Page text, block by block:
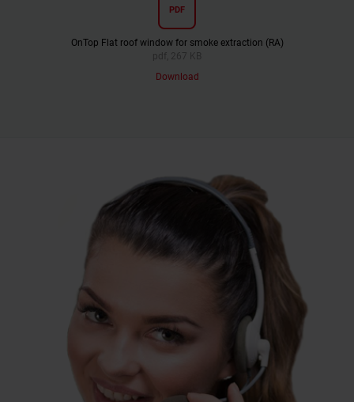
PDF
OnTop Flat roof window for smoke extraction (RA)
pdf, 267 KB
Download